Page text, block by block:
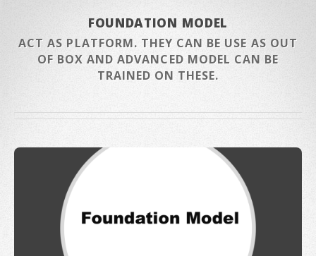
FOUNDATION MODEL
ACT AS PLATFORM. THEY CAN BE USE AS OUT
OF BOX AND ADVANCED MODEL CAN BE
TRAINED ON THESE.